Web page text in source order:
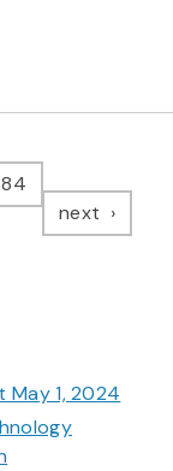
next page
May 1, 2024